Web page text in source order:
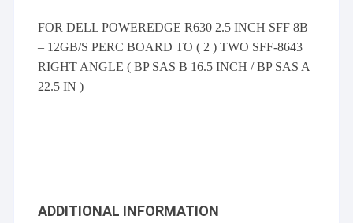
FOR DELL POWEREDGE R630 2.5 INCH SFF 8B
– 12GB/S PERC BOARD TO ( 2 ) TWO SFF-8643
RIGHT ANGLE ( BP SAS B 16.5 INCH / BP SAS A
22.5 IN )
ADDITIONAL INFORMATION